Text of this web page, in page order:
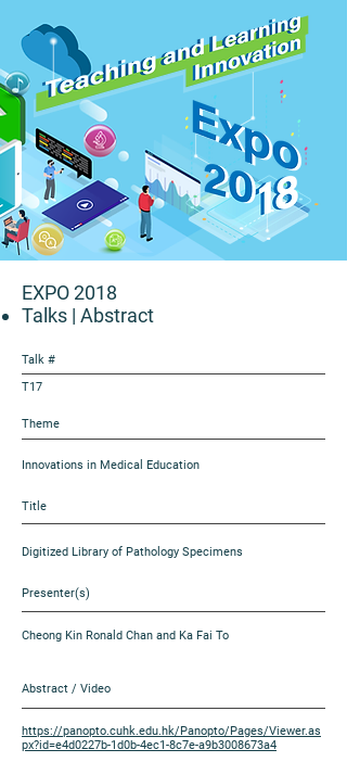
EXPO 2018
Talks | Abstract
Talk #
T17
Theme
Innovations in Medical Education
Title
Digitized Library of Pathology Specimens
Presenter(s)
Cheong Kin Ronald Chan and Ka Fai To
Abstract / Video
https://panopto.cuhk.edu.hk/Panopto/Pages/Viewer.as
px?id=e4d0227b-1d0b-4ec1-8c7e-a9b3008673a4